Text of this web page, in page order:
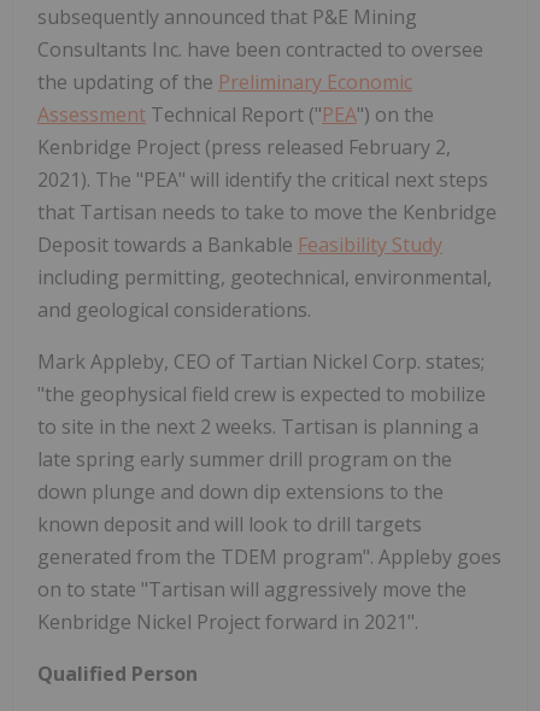
subsequently announced that P&E Mining
Consultants Inc. have been contracted to oversee
the updating of the Preliminary Economic
Assessment Technical Report ("PEA") on the
Kenbridge Project (press released February 2,
2021). The "PEA" will identify the critical next steps
that Tartisan needs to take to move the Kenbridge
Deposit towards a Bankable Feasibility Study
including permitting, geotechnical, environmental,
and geological considerations.
Mark Appleby, CEO of Tartian Nickel Corp. states;
"the geophysical field crew is expected to mobilize
to site in the next 2 weeks. Tartisan is planning a
late spring early summer drill program on the
down plunge and down dip extensions to the
known deposit and will look to drill targets
generated from the TDEM program". Appleby goes
on to state "Tartisan will aggressively move the
Kenbridge Nickel Project forward in 2021".
Qualified Person